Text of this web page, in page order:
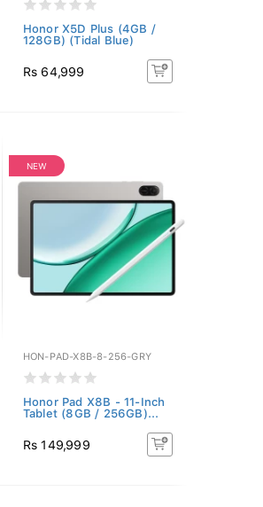
Honor X5D Plus (4GB /
128GB) (Tidal Blue)
Rs 64,999
NEW
HON-PAD-X8B-8-256-GRY
Honor Pad X8B - 11-Inch
Tablet (8GB / 256GB)...
Rs 149,999